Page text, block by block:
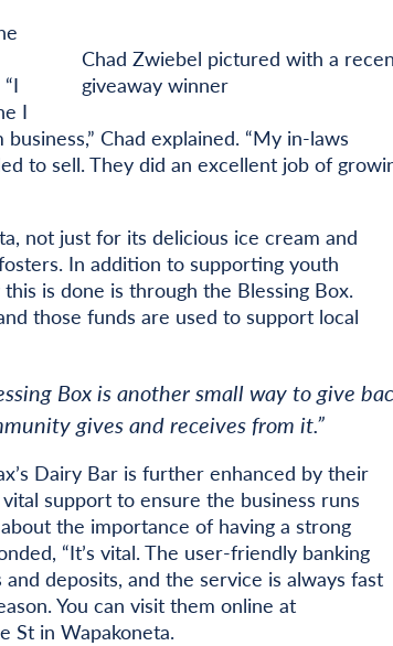
Chad Zwiebel pictured with a
giveaway winner
I
Chad explained. “My in-laws
to sell. They did an excellent job of
not just for its delicious ice cream and
In addition to supporting youth
is done is through the Blessing Box.
those funds are used to support local
Box is another small way to give
gives and receives from it.”
Dairy Bar is further enhanced by their
support to ensure the business runs
the importance of having a strong
“It’s vital. The user-friendly banking
deposits, and the service is always fast
You can visit them online at
St in Wapakoneta.